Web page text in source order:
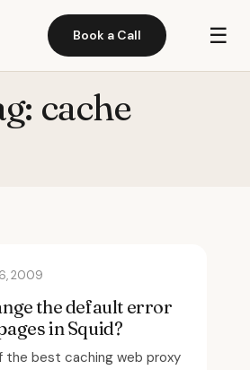
Book a Call ☰
cache
2009
the default error
in Squid?
the best caching web proxy